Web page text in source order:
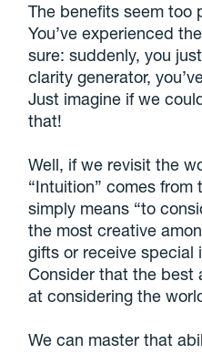
The benefits seem too
You’ve experienced
sure: suddenly, you
clarity generator,
Just imagine if we
that!
Well, if we revisit the
“Intuition” comes
simply means “to
the most creative
gifts or receive special
Consider that the best
at considering the
We can master that